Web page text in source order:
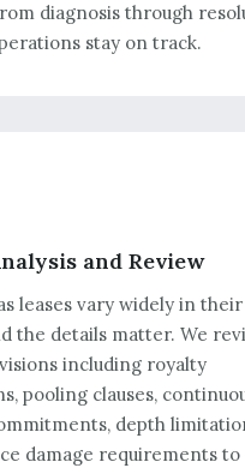
diagnosis through
stay on track.
and Review
leases vary widely in their
the details matter. We
including royalty
pooling clauses,
depth
damage requirements to